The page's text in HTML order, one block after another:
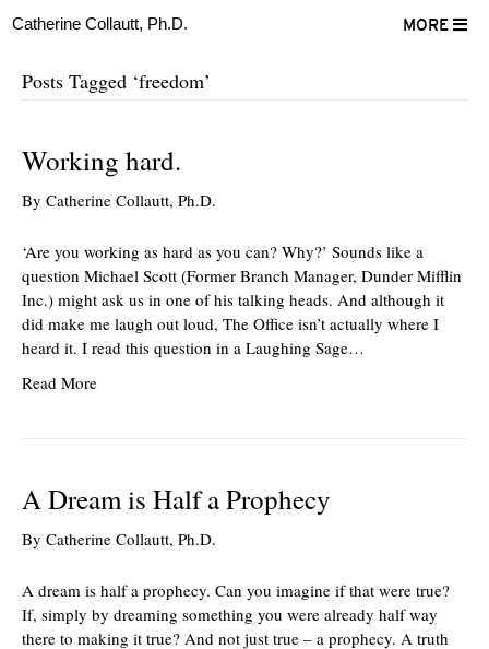
MORE
Catherine Collautt, Ph.D.
Posts Tagged ‘freedom’
Working hard.
By Catherine Collautt, Ph.D.
‘Are you working as hard as you can? Why?’ Sounds like a
question Michael Scott (Former Branch Manager, Dunder Mifflin
Inc.) might ask us in one of his talking heads. And although it
did make me laugh out loud, The Office isn’t actually where I
heard it. I read this question in a Laughing Sage…
Read More
A Dream is Half a Prophecy
By Catherine Collautt, Ph.D.
A dream is half a prophecy. Can you imagine if that were true?
If, simply by dreaming something you were already half way
there to making it true? And not just true – a prophecy. A truth